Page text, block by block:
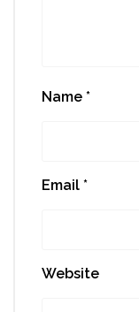
Name *
Email *
Website